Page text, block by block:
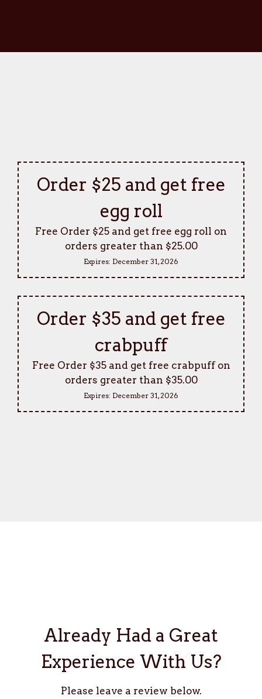
Order $25 and get free
egg roll
Free Order $25 and get free egg roll on
orders greater than $25.00
Expires: December 31, 2026
Order $35 and get free
crabpuff
Free Order $35 and get free crabpuff on
orders greater than $35.00
Expires: December 31, 2026
Already
Already Had a Great
Experience With Us?
Please leave a review below.